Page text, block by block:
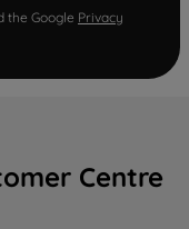
the Google Privacy
Centre